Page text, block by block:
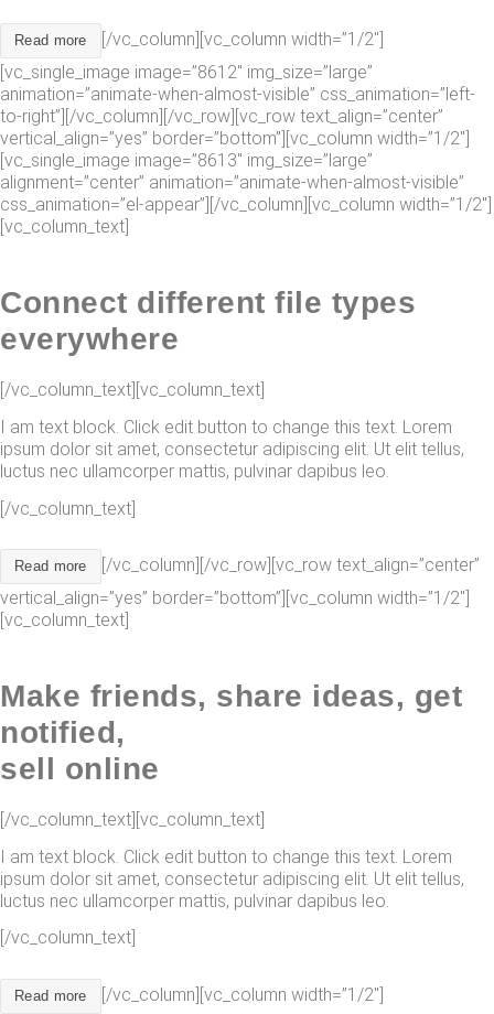
Read more
[/vc_column][vc_column width=”1/2″]
[vc_single_image image=”8612″ img_size=”large”
animation=”animate-when-almost-visible” css_animation=”left-
to-right”][/vc_column][/vc_row][vc_row text_align=”center”
vertical_align=”yes” border=”bottom”][vc_column width=”1/2″]
[vc_single_image image=”8613″ img_size=”large”
alignment=”center” animation=”animate-when-almost-visible”
css_animation=”el-appear”][/vc_column][vc_column width=”1/2″]
[vc_column_text]
Connect different file types
everywhere
[/vc_column_text][vc_column_text]
I am text block. Click edit button to change this text. Lorem
ipsum dolor sit amet, consectetur adipiscing elit. Ut elit tellus,
luctus nec ullamcorper mattis, pulvinar dapibus leo.
[/vc_column_text]
Read more
[/vc_column][/vc_row][vc_row text_align=”center”
vertical_align=”yes” border=”bottom”][vc_column width=”1/2″]
[vc_column_text]
Make friends, share ideas, get
notified,
sell online
[/vc_column_text][vc_column_text]
I am text block. Click edit button to change this text. Lorem
ipsum dolor sit amet, consectetur adipiscing elit. Ut elit tellus,
luctus nec ullamcorper mattis, pulvinar dapibus leo.
[/vc_column_text]
Read more
[/vc_column][vc_column width=”1/2″]